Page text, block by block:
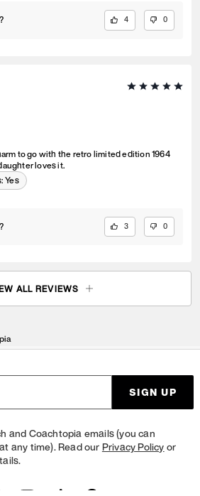
4 0
to go with the retro limited edition 1964
loves it.
Yes
3 0
ALL REVIEWS
SIGN UP
and Coachtopia emails (you can
any time). Read ourPrivacy Policyor